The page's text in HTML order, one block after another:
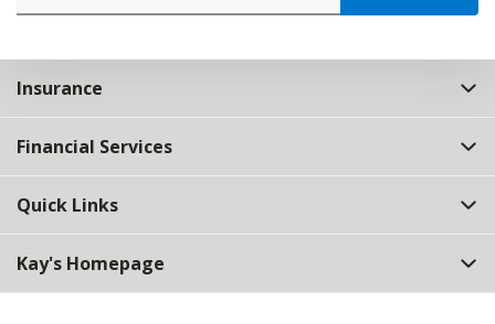
Insurance
Financial Services
Quick Links
Kay's Homepage